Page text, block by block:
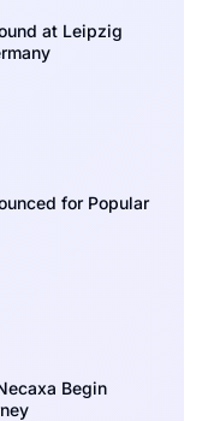
at Leipzig
for Popular
Begin